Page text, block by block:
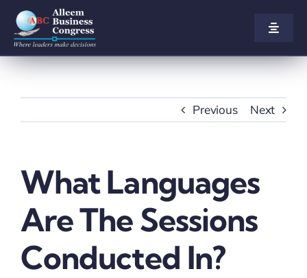
Skip
content
Toggle
Home
Participate
Previous Next
What Languages
Are The Sessions
Conducted In?